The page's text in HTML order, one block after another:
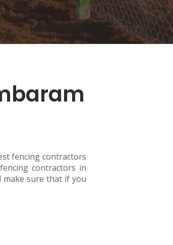
fencing contractors
contractors in
make sure that if you